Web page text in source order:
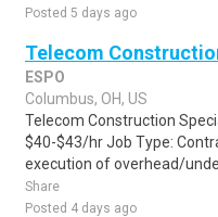
Posted 5 days ago
Telecom
ESPO
Columbus, OH, US
Telecom Construction
$40-$43/hr Job Type:
execution of overhead/
Share
Posted 4 days ago